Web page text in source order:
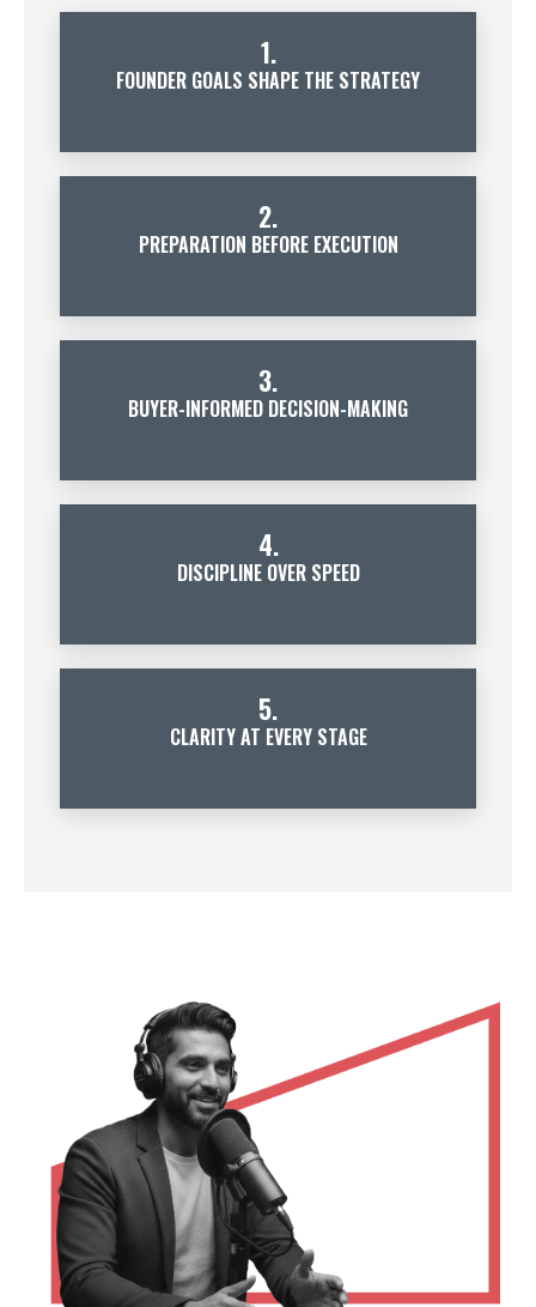
1.
FOUNDER GOALS SHAPE THE STRATEGY
2.
PREPARATION BEFORE EXECUTION
3.
BUYER-INFORMED DECISION-MAKING
4.
DISCIPLINE OVER SPEED
5.
CLARITY AT EVERY STAGE